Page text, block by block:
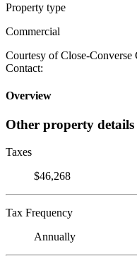
Property type
Commercial
Courtesy of Close-
Contact:
Overview
Other property details
Taxes
$46,268
Tax Frequency
Annually